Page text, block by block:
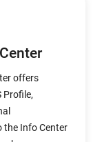
offers
Profile,
the Info Center